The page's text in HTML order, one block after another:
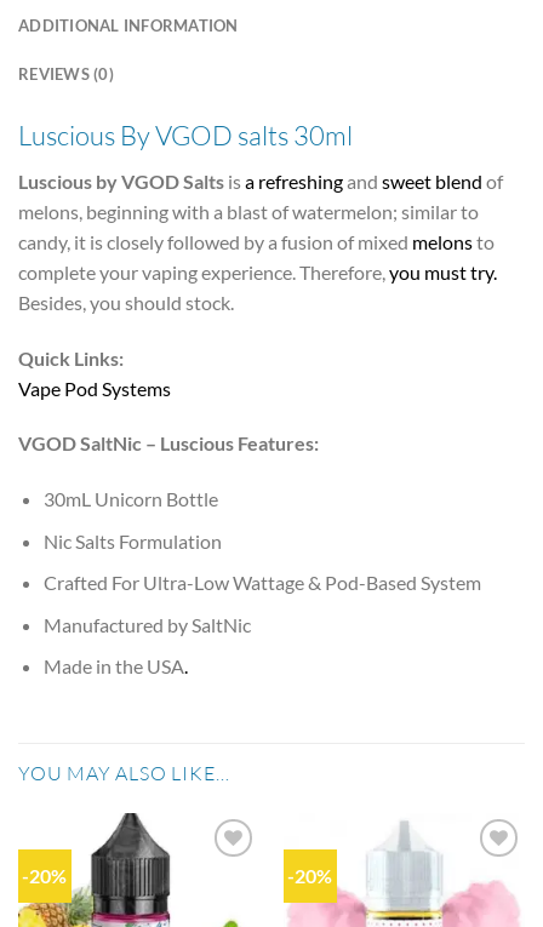
ADDITIONAL INFORMATION
REVIEWS (0)
Luscious By VGOD salts 30ml
Luscious by VGOD Salts isa refreshingand sweet blend of
melons, beginning with a blast of watermelon; similar to
candy, it is closely followed by a fusion of mixed melonsto
complete your vaping experience. Therefore, you must try.
Besides, you should stock.
Quick Links:
Vape Pod Systems
VGOD SaltNic – Luscious Features:
30mL Unicorn Bottle
Nic Salts Formulation
Crafted For Ultra-Low Wattage & Pod-Based System
Manufactured by SaltNic
Made in the USA.
YOU MAY ALSO LIKE…
-20%
Add to
-20%
Add to